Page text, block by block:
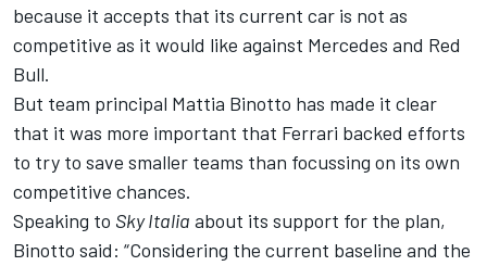
because it accepts that its current car is not as
competitive as it would like against Mercedes and Red
Bull.
But team principal Mattia Binotto has made it clear
that it was more important that Ferrari backed efforts
to try to save smaller teams than focussing on its own
competitive chances.
Speaking to Sky Italia about its support for the plan,
Binotto said: “Considering the current baseline and the